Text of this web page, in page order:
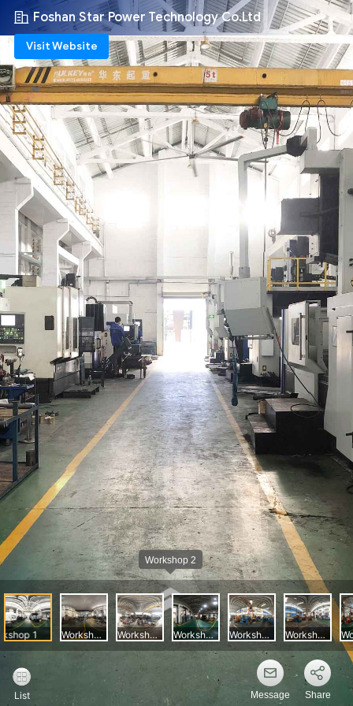
Foshan Star Power Technology Co.Ltd
Visit Website
Message Share